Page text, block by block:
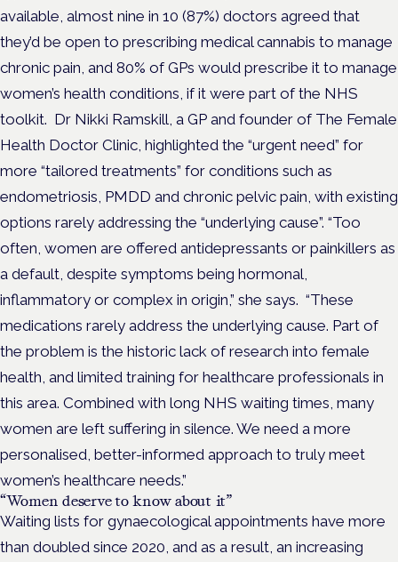
available, almost nine in 10 (87%) doctors agreed that
they’d be open to prescribing medical cannabis to manage
chronic pain, and 80% of GPs would prescribe it to manage
women’s health conditions, if it were part of the NHS
toolkit. Dr Nikki Ramskill, a GP and founder of The Female
Health Doctor Clinic, highlighted the “urgent need” for
more “tailored treatments” for conditions such as
endometriosis, PMDD and chronic pelvic pain, with existing
options rarely addressing the “underlying cause”. “Too
often, women are offered antidepressants or painkillers as
a default, despite symptoms being hormonal,
inflammatory or complex in origin,” she says. “These
medications rarely address the underlying cause. Part of
the problem is the historic lack of research into female
health, and limited training for healthcare professionals in
this area. Combined with long NHS waiting times, many
women are left suffering in silence. We need a more
personalised, better-informed approach to truly meet
women’s healthcare needs.”
“Women deserve to know about it”
Waiting lists for gynaecological appointments have more
than doubled since 2020, and as a result, an increasing